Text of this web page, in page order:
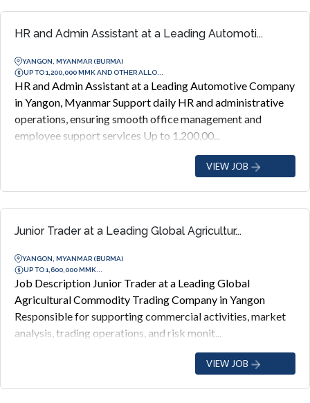
HR and Admin Assistant at a Leading Automoti...
YANGON, MYANMAR (BURMA)
UP TO 1,200,000 MMK AND OTHER ALLO...
HR and Admin Assistant at a Leading Automotive Company
in Yangon, Myanmar Support daily HR and administrative
operations, ensuring smooth office management and
employee support services Up to 1,200,00...
VIEW JOB
Junior Trader at a Leading Global Agricultur...
YANGON, MYANMAR (BURMA)
UP TO 1,600,000 MMK...
Job Description Junior Trader at a Leading Global
Agricultural Commodity Trading Company in Yangon
Responsible for supporting commercial activities, market
analysis, trading operations, and risk monit...
VIEW JOB